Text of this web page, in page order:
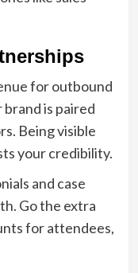
for outbound
is paired
Being visible
your credibility.
and case
Go the extra
for attendees,